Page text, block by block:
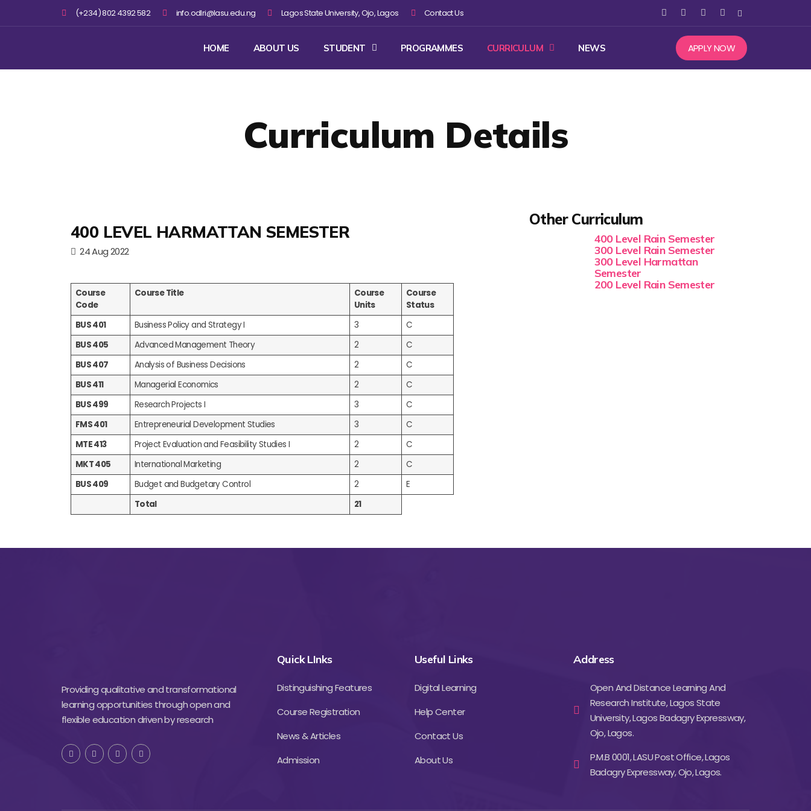
(+234) 802 4392 582 info.odlri@lasu.edu.ng Lagos State University, Ojo, Lagos Contact Us
HOME ABOUT US STUDENT PROGRAMMES CURRICULUM NEWS APPLY NOW
Curriculum Details
400 LEVEL HARMATTAN SEMESTER
24 Aug 2022
Course
Code
Course Title
Course
Units
Course
Status
BUS 401
Business Policy and Strategy I 3
C
BUS 405
Advanced Management Theory 2
C
BUS 407
Analysis of Business Decisions 2
C
BUS 411
Managerial Economics 2
C
BUS 499
Research Projects I 3
C
FMS 401
Entrepreneurial Development Studies 3
C
MTE 413
Project Evaluation and Feasibility Studies I 2
C
MKT 405
International Marketing 2
C
BUS 409
Budget and Budgetary Control 2
E
Total
21
Other Curriculum
400 Level Rain Semester
300 Level Rain Semester
300 Level Harmattan
Semester
200 Level Rain Semester
Providing qualitative and transformational
learning opportunities through open and
flexible education driven by research
Quick LInks
Distinguishing Features
Course Registration
News & Articles
Admission
Useful Links
Digital Learning
Help Center
Contact Us
About Us
Address
Open And Distance Learning And
Research Institute, Lagos State
University, Lagos Badagry Expressway,
Ojo, Lagos.
P.M.B 0001, LASU Post Office, Lagos
Badagry Expressway, Ojo, Lagos.